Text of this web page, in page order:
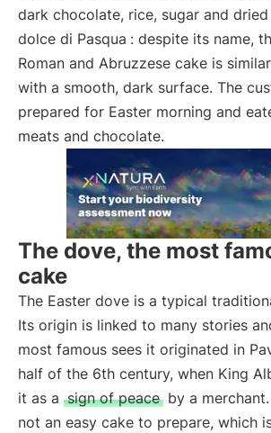
dark chocolate, rice, sugar and
dolce di Pasqua : despite its name,
Roman and Abruzzese cake is
with a smooth, dark surface. The
prepared for Easter morning and
meats and chocolate.
The dove, the most
cake
The Easter dove is a typical
Its origin is linked to many stories
most famous sees it originated in
half of the 6th century, when King
it as a sign of peace by a
not an easy cake to prepare, which